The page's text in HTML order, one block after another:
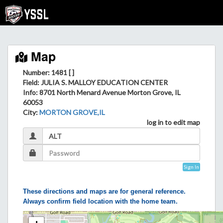
Map
Number: 1481 [ ]
Field: JULIA S. MALLOY EDUCATION CENTER
Info: 8701 North Menard Avenue Morton Grove, IL
60053
City:MORTON GROVE,IL
log in to edit map
Sign In
These directions and maps are for general reference.
Always confirm field location with the home team.